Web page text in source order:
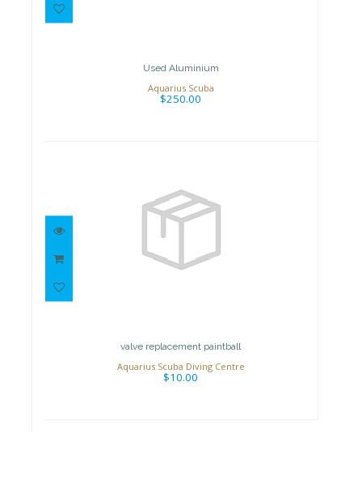
Used Aluminium
Aquarius Scuba
$250.00
valve replacement paintball
valve replacement paintball
Aquarius Scuba Diving Centre
$10.00